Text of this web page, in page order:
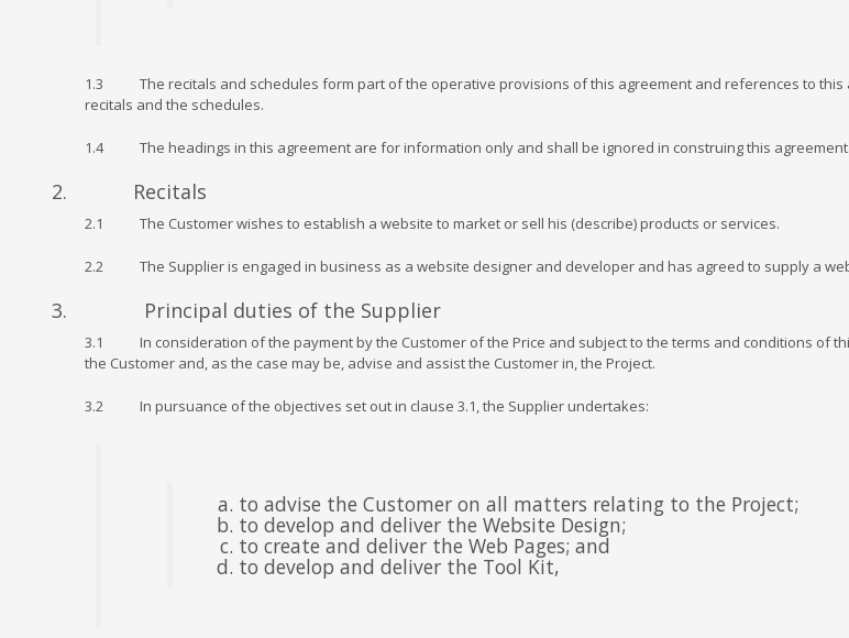
1.3 The recitals and schedules form part of the operative provisions of this agreement and references to this
recitals and the schedules.
1.4 The headings in this agreement are for information only and shall be ignored in construing this agreement.
2. Recitals
2.1 The Customer wishes to establish a website to market or sell his (describe) products or services.
2.2 The Supplier is engaged in business as a website designer and developer and has agreed to supply a
3. Principal duties of the Supplier
3.1 In consideration of the payment by the Customer of the Price and subject to the terms and conditions of
the Customer and, as the case may be, advise and assist the Customer in, the Project.
3.2 In pursuance of the objectives set out in clause 3.1, the Supplier undertakes:
to advise the Customer on all matters relating to the Project;
to develop and deliver the Website Design;
to create and deliver the Web Pages; and
to develop and deliver the Tool Kit,